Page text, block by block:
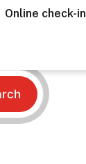
Online check-in